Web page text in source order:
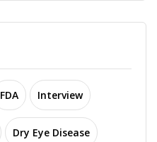
FDA Interview
Dry Eye Disease